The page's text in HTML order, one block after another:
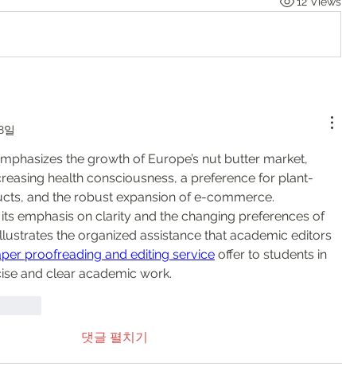
일
the growth of Europe’s nut butter market,
health consciousness, a preference for plant-
and the robust expansion of e-commerce.
emphasis on clarity and the changing preferences of
the organized assistance that academic editors
proofreading and editing service offer to students in
and clear academic work.
댓글 펼치기